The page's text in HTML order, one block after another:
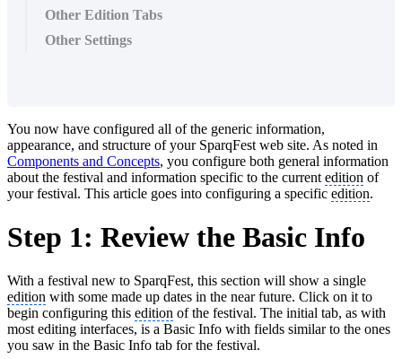
Other Edition Tabs
Other Settings
You now have configured all of the generic information,
appearance, and structure of your SparqFest web site. As noted in
Components and Concepts, you configure both general information
about the festival and information specific to the current edition of
your festival. This article goes into configuring a specific edition.
Step 1: Review the Basic Info
With a festival new to SparqFest, this section will show a single
edition with some made up dates in the near future. Click on it to
begin configuring this edition of the festival. The initial tab, as with
most editing interfaces, is a Basic Info with fields similar to the ones
you saw in the Basic Info tab for the festival.